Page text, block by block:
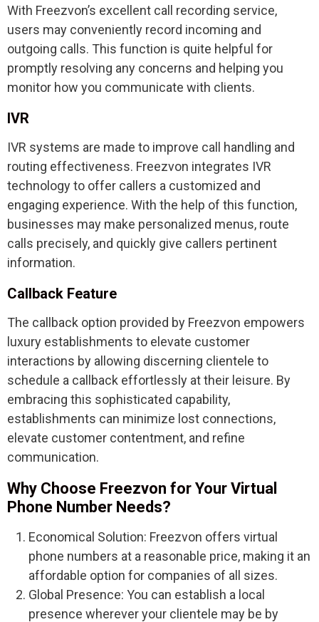
With Freezvon’s excellent call recording service,
users may conveniently record incoming and
outgoing calls. This function is quite helpful for
promptly resolving any concerns and helping you
monitor how you communicate with clients.
IVR
IVR systems are made to improve call handling and
routing effectiveness. Freezvon integrates IVR
technology to offer callers a customized and
engaging experience. With the help of this function,
businesses may make personalized menus, route
calls precisely, and quickly give callers pertinent
information.
Callback Feature
The callback option provided by Freezvon empowers
luxury establishments to elevate customer
interactions by allowing discerning clientele to
schedule a callback effortlessly at their leisure. By
embracing this sophisticated capability,
establishments can minimize lost connections,
elevate customer contentment, and refine
communication.
Why Choose Freezvon for Your Virtual
Phone Number Needs?
Economical Solution: Freezvon offers virtual
phone numbers at a reasonable price, making it an
affordable option for companies of all sizes.
Global Presence: You can establish a local
presence wherever your clientele may be by